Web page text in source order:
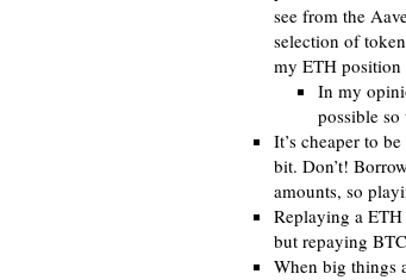
see from the
selection of
my ETH position
In my
possible
It’s cheaper to
bit. Don’t!
amounts, so
Replaying a
but repaying
When big things